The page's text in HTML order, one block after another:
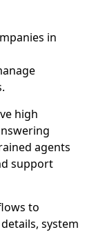
in
high
agents
support
to
system